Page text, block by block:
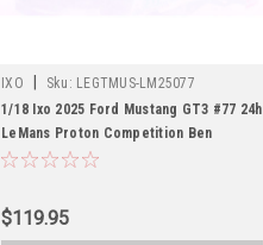
IXO Sku: LEGTMUS-LM25077
1/18 Ixo 2025 Ford Mustang GT3 #77 24h
LeMans Proton Competition Ben
Barker, Bernardo Sousa, Ben Tuck
$119.95